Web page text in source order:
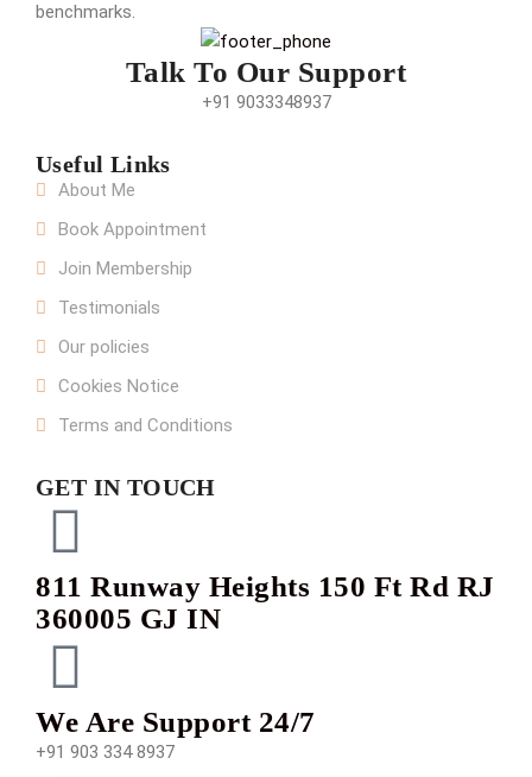
benchmarks.
Talk To Our Support
+91 9033348937
Useful Links
About Me
Book Appointment
Join Membership
Testimonials
Our policies
Cookies Notice
Terms and Conditions
GET IN TOUCH
811 Runway Heights 150 Ft Rd RJ
360005 GJ IN
We Are Support 24/7
+91 903 334 8937